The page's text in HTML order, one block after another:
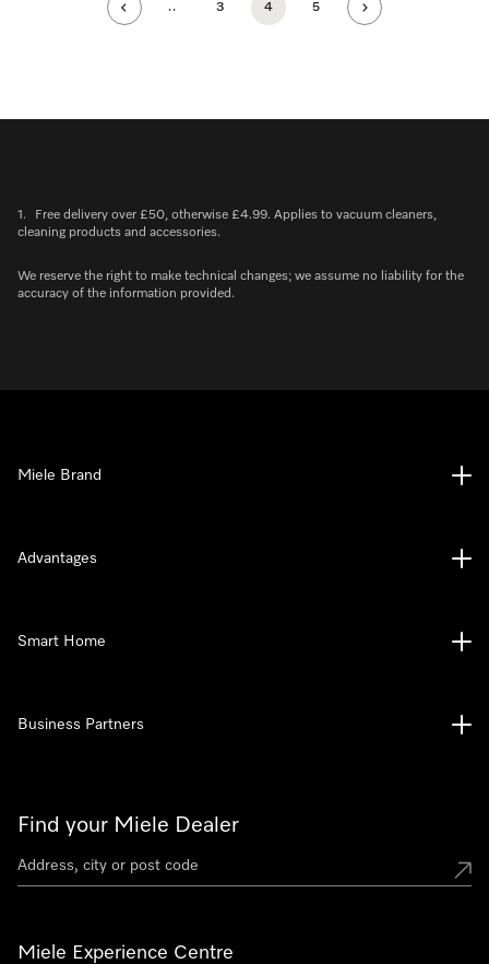
.. 3 4 5
1.
Free delivery over £50, otherwise £4.99. Applies to vacuum cleaners,
cleaning products and accessories.
We reserve the right to make technical changes; we assume no liability for the
accuracy of the information provided.
Find your Miele Dealer
Miele Experience Centre
Miele Brand
Advantages
Smart Home
Business Partners